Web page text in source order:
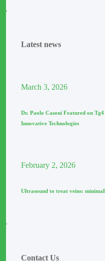
Latest news
March 3, 2026
Dr. Paolo Casoni Featured on
Innovative Technologies
February 2, 2026
Ultrasound to treat veins:
Contact Us